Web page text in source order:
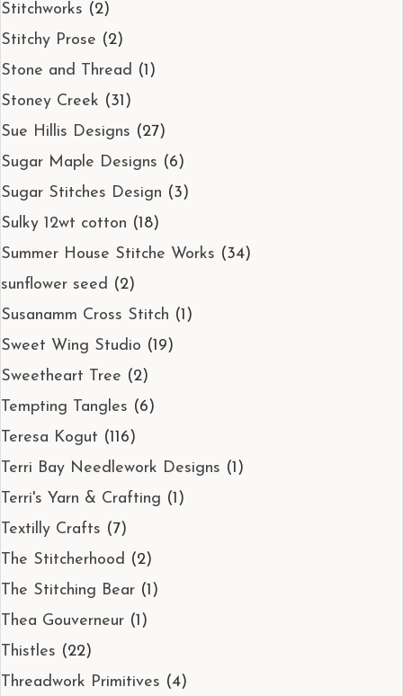
Stitchworks (2)
Stitchy Prose (2)
Stone and Thread (1)
Stoney Creek (31)
Sue Hillis Designs (27)
Sugar Maple Designs (6)
Sugar Stitches Design (3)
Sulky 12wt cotton (18)
Summer House Stitche Works (34)
sunflower seed (2)
Susanamm Cross Stitch (1)
Sweet Wing Studio (19)
Sweetheart Tree (2)
Tempting Tangles (6)
Teresa Kogut (116)
Terri Bay Needlework Designs (1)
Terri's Yarn & Crafting (1)
Textilly Crafts (7)
The Stitcherhood (2)
The Stitching Bear (1)
Thea Gouverneur (1)
Thistles (22)
Threadwork Primitives (4)